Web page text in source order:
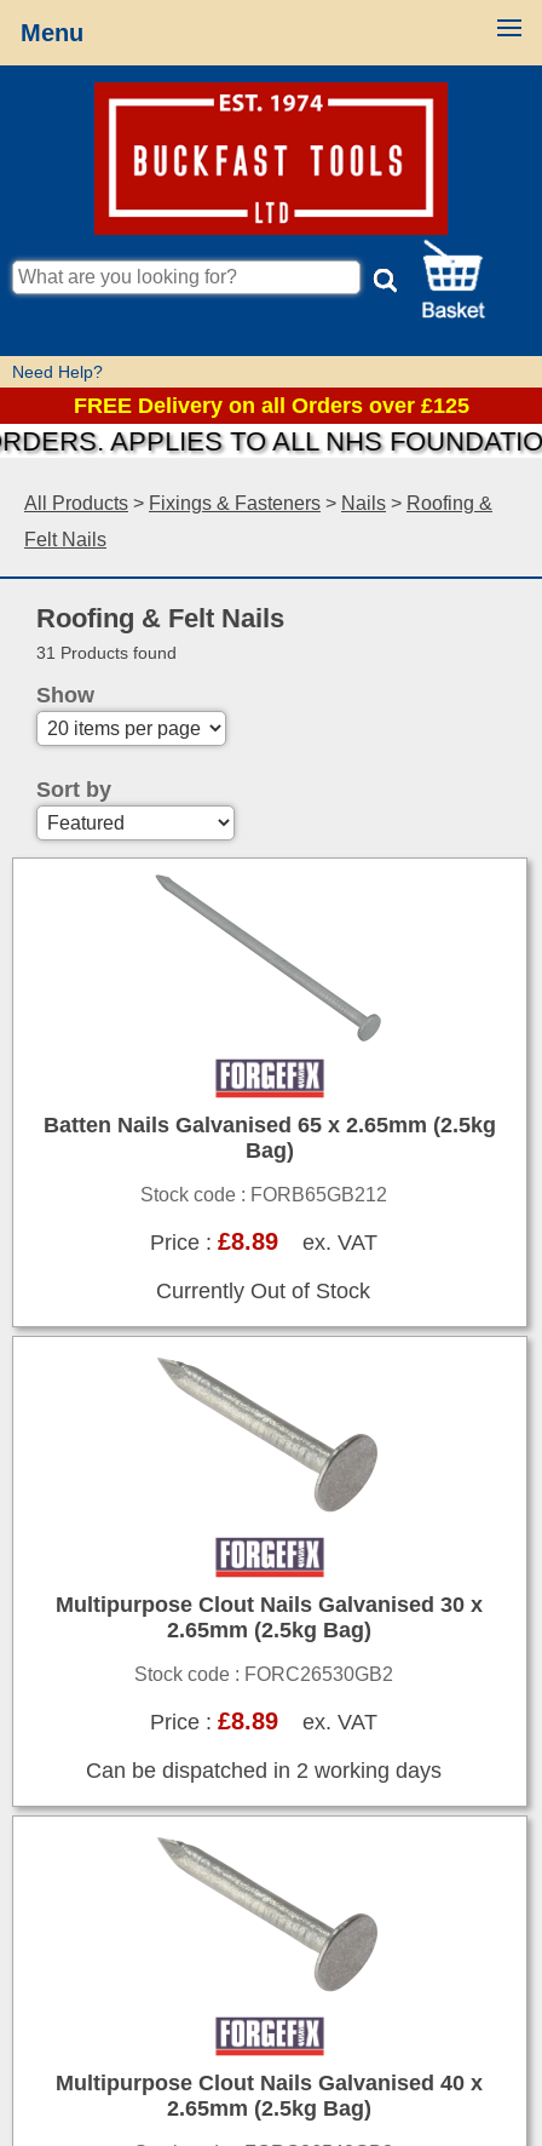
Menu
Need Help?
FREE Delivery on all Orders over £125
APPLIES TO ALL NHS FOUNDATIONS
All Products > Fixings & Fasteners > Nails > Roofing &
Felt Nails
Roofing & Felt Nails
31 Products found
Show
Sort by
Batten Nails Galvanised 65 x 2.65mm (2.5kg
Bag)
Stock code : FORB65GB212
Price : £8.89ex. VAT
Currently Out of Stock
Multipurpose Clout Nails Galvanised 30 x
2.65mm (2.5kg Bag)
Stock code : FORC26530GB2
Price : £8.89ex. VAT
Can be dispatched in 2 working days
Multipurpose Clout Nails Galvanised 40 x
2.65mm (2.5kg Bag)